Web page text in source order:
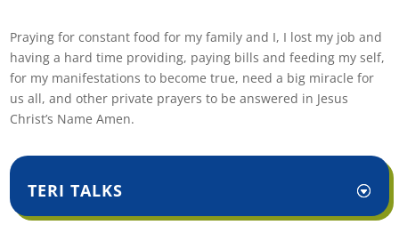
Praying for constant food for my family and I, I lost my job and
having a hard time providing, paying bills and feeding my self,
for my manifestations to become true, need a big miracle for
us all, and other private prayers to be answered in Jesus
Christ’s Name Amen.
TERI TALKS